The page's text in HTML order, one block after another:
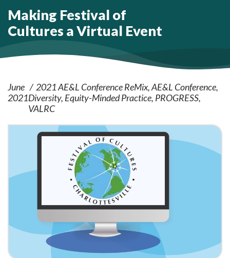
Making Festival of
Cultures a Virtual Event
June
2021
2021 AE&L Conference ReMix AE&L Conference
Diversity Equity-Minded Practice PROGRESS
VALRC